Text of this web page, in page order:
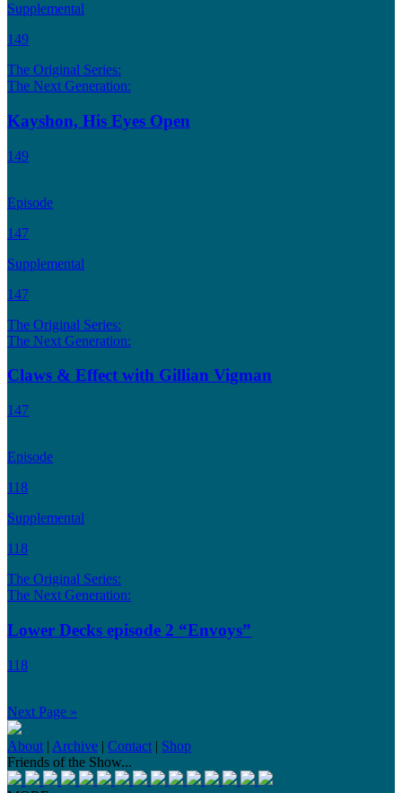
Supplemental
149
The Original Series:
The Next Generation:
Kayshon, His Eyes Open
149
Episode
147
Supplemental
147
The Original Series:
The Next Generation:
Claws & Effect with Gillian Vigman
147
Episode
118
Supplemental
118
The Original Series:
The Next Generation:
Lower Decks episode 2 “Envoys”
118
Next Page »
About | Archive | Contact | Shop
Friends of the Show...